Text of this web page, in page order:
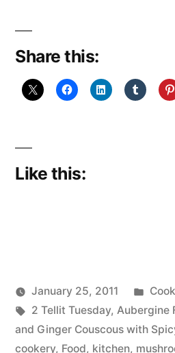
Show”
Share this:
Like this:
Posted
by
Scattered
Thinker
January 25, 2011
in
Tags:
2 Tellit Tuesday, Aubergine
and Ginger Couscous with
cookery, Food, kitchen,